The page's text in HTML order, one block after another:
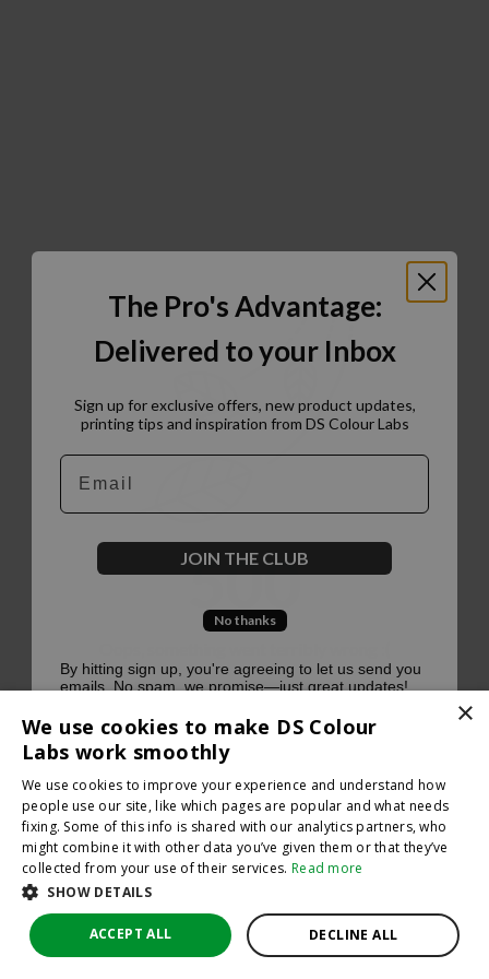
500
×
We use cookies to make DS Colour
Labs work smoothly
We use cookies to improve your experience and understand how
people use our site, like which pages are popular and what needs
fixing. Some of this info is shared with our analytics partners, who
might combine it with other data you’ve given them or that they’ve
collected from your use of their services. Read more
SHOW DETAILS
ACCEPT ALL DECLINE ALL
The Pro's Advantage:
Delivered to your Inbox
Sign up for exclusive offers, new product updates,
printing tips and inspiration from DS Colour Labs​
Email
JOIN THE CLUB
No thanks
By hitting sign up, you're agreeing to let us send you
emails. No spam, we promise—just great updates!